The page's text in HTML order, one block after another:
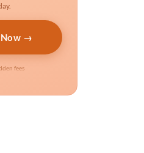
Now →
fees